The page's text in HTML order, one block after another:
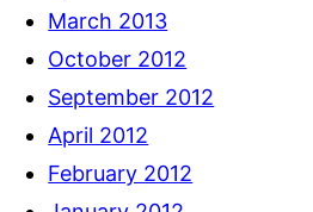
March 2013
October 2012
September 2012
April 2012
February 2012